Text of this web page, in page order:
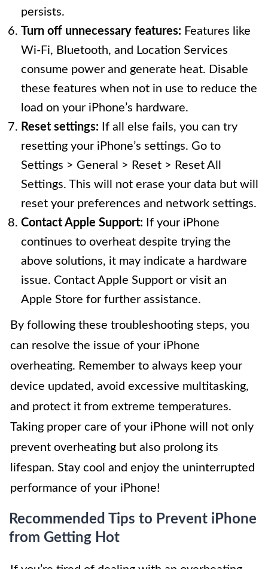
persists.
Turn off unnecessary features: Features like
Wi-Fi, Bluetooth, and Location Services
consume power and generate heat. Disable
these features when not in use to reduce the
load on your iPhone’s hardware.
Reset settings: If all else fails, you can try
resetting your iPhone’s settings. Go to
Settings > General > Reset > Reset All
Settings. This will not erase your data but will
reset your preferences and network settings.
Contact Apple Support: If your iPhone
continues to overheat despite trying the
above solutions, it may indicate a hardware
issue. Contact Apple Support or visit an
Apple Store for further assistance.
By following these troubleshooting steps, you
can resolve the issue of your iPhone
overheating. Remember to always keep your
device updated, avoid excessive multitasking,
and protect it from extreme temperatures.
Taking proper care of your iPhone will not only
prevent overheating but also prolong its
lifespan. Stay cool and enjoy the uninterrupted
performance of your iPhone!
Recommended Tips to Prevent iPhone
from Getting Hot